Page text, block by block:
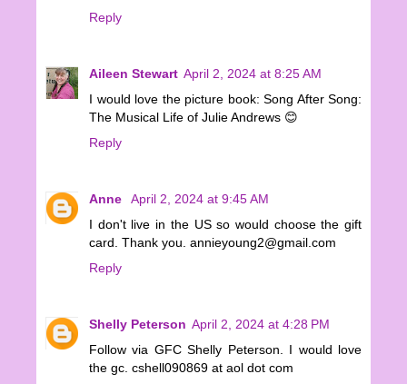
Reply
Aileen Stewart April 2, 2024 at 8:25 AM
I would love the picture book: Song After Song:
The Musical Life of Julie Andrews 😊
Reply
Anne
April 2, 2024 at 9:45 AM
I don't live in the US so would choose the gift
card. Thank you. annieyoung2@gmail.com
Reply
Shelly Peterson April 2, 2024 at 4:28 PM
Follow via GFC Shelly Peterson. I would love
the gc. cshell090869 at aol dot com